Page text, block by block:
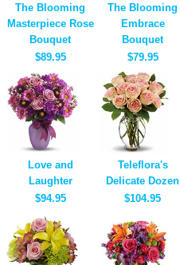
The Blooming
Masterpiece Rose
Bouquet
$89.95
The Blooming
Embrace
Bouquet
$79.95
Love and
Laughter
$94.95
Teleflora's
Delicate Dozen
$104.95